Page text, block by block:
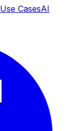
Use CasesAI